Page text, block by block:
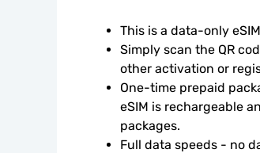
This is a data-only
Simply scan the QR
other activation or
One-time prepaid
eSIM is rechargeable
packages.
Full data speeds - no